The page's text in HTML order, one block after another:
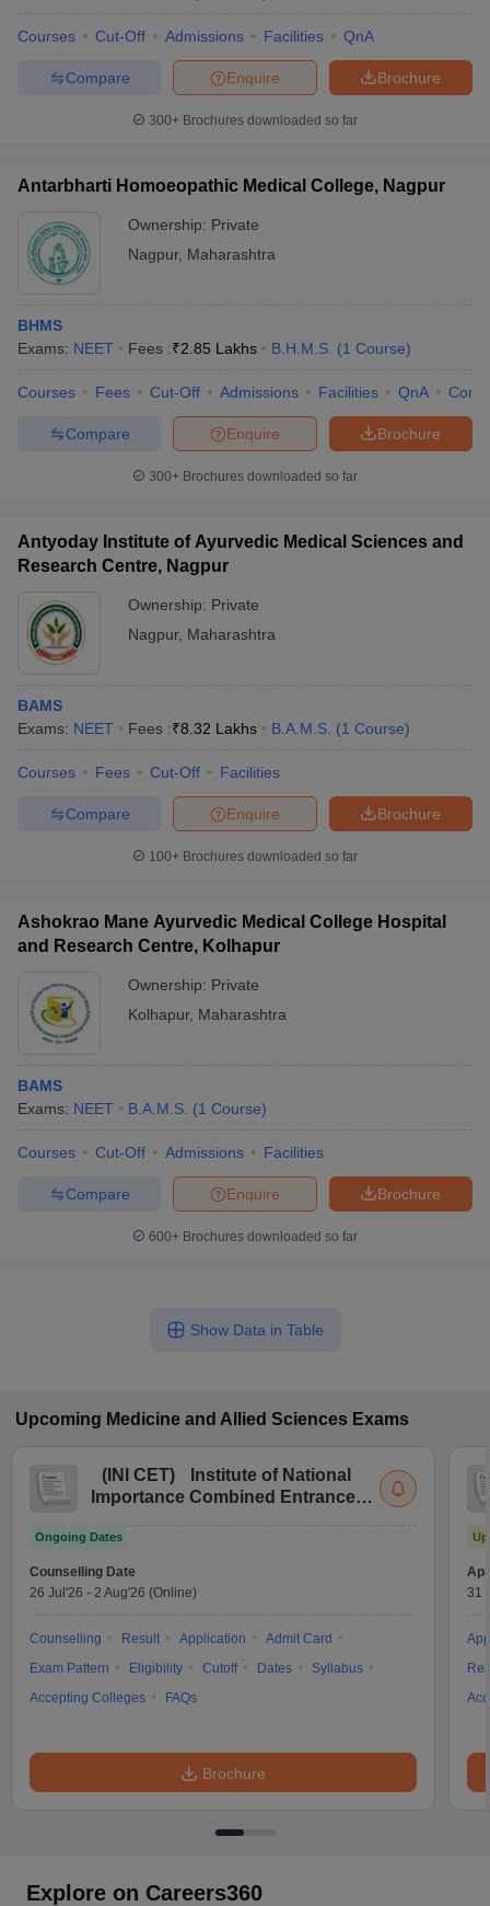
Courses Cut-Off Admissions Facilities QnA
Brochure
Enquire
Compare
300+ Brochures downloaded so far
Antarbharti Homoeopathic Medical College, Nagpur
Ownership: Private
Nagpur, Maharashtra
BHMS
Exams: NEET Fees :₹2.85 Lakhs B.H.M.S. (1 Course)
Courses Fees Cut-Off Admissions Facilities QnA
Brochure
Enquire
Compare
300+ Brochures downloaded so far
Antyoday Institute of Ayurvedic Medical Sciences and
Research Centre, Nagpur
Ownership: Private
Nagpur, Maharashtra
BAMS
Exams: NEET Fees :₹8.32 Lakhs B.A.M.S. (1 Course)
Courses Fees Cut-Off Facilities
Brochure
Enquire
Compare
100+ Brochures downloaded so far
Ashokrao Mane Ayurvedic Medical College Hospital
and Research Centre, Kolhapur
Ownership: Private
Kolhapur, Maharashtra
BAMS
Exams: NEET B.A.M.S. (1 Course)
Courses Cut-Off Admissions Facilities
Brochure
Enquire
Compare
600+ Brochures downloaded so far
Show Data in Table
Upcoming Medicine and Allied Sciences Exams
( INI CET)
Institute of National
Importance Combined Entrance
Ongoing Dates
Counselling Date
26 Jul'26 - 2 Aug'26 (Online)
Counselling Result Application
Admit Card
Exam Pattern
Eligibility Cutoff Dates
Syllabus
Accepting Colleges
FAQs
Brochure
31
Explore on Careers360